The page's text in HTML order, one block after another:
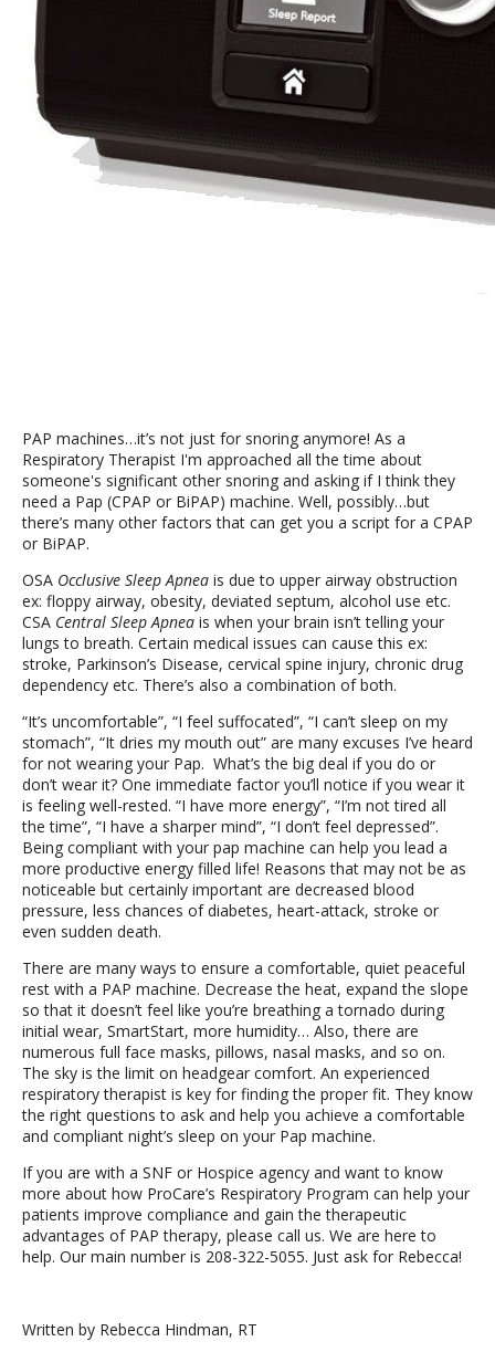
PAP machines…it’s not just for snoring anymore! As a
Respiratory Therapist I'm approached all the time about
someone's significant other snoring and asking if I think they
need a Pap (CPAP or BiPAP) machine. Well, possibly…but
there’s many other factors that can get you a script for a CPAP
or BiPAP.
OSA Occlusive Sleep Apnea is due to upper airway obstruction
ex: floppy airway, obesity, deviated septum, alcohol use etc.
CSA Central Sleep Apnea is when your brain isn’t telling your
lungs to breath. Certain medical issues can cause this ex:
stroke, Parkinson’s Disease, cervical spine injury, chronic drug
dependency etc. There’s also a combination of both.
“It’s uncomfortable”, “I feel suffocated”, “I can’t sleep on my
stomach”, “It dries my mouth out” are many excuses I’ve heard
for not wearing your Pap. What’s the big deal if you do or
don’t wear it? One immediate factor you’ll notice if you wear it
is feeling well-rested. “I have more energy”, “I’m not tired all
the time”, “I have a sharper mind”, “I don’t feel depressed”.
Being compliant with your pap machine can help you lead a
more productive energy filled life! Reasons that may not be as
noticeable but certainly important are decreased blood
pressure, less chances of diabetes, heart-attack, stroke or
even sudden death.
There are many ways to ensure a comfortable, quiet peaceful
rest with a PAP machine. Decrease the heat, expand the slope
so that it doesn’t feel like you’re breathing a tornado during
initial wear, SmartStart, more humidity… Also, there are
numerous full face masks, pillows, nasal masks, and so on.
The sky is the limit on headgear comfort. An experienced
respiratory therapist is key for finding the proper fit. They know
the right questions to ask and help you achieve a comfortable
and compliant night’s sleep on your Pap machine.
If you are with a SNF or Hospice agency and want to know
more about how ProCare’s Respiratory Program can help your
patients improve compliance and gain the therapeutic
advantages of PAP therapy, please call us. We are here to
help. Our main number is 208-322-5055. Just ask for Rebecca!
Written by Rebecca Hindman, RT